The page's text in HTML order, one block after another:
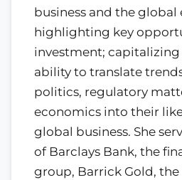
business and the global
highlighting key
investment; capitalizing
ability to translate
politics, regulatory
economics into their
global business. She
of Barclays Bank, the
group, Barrick Gold,